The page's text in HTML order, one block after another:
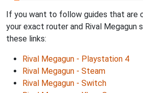
If you want to follow guides that are
your exact router and Rival Megagun
these links:
Rival Megagun - Playstation 4
Rival Megagun - Steam
Rival Megagun - Switch